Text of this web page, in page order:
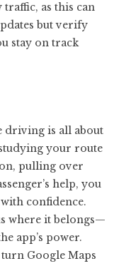
as this can
but verify
stay on track
driving is all about
your route
pulling over
help, you
with confidence.
where it belongs—
app’s power.
Google Maps